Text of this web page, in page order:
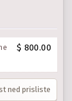
$ 800.00
ned prisliste